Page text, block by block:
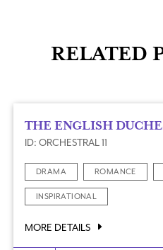
RELATED
THE ENGLISH
ID: ORCHESTRAL 11
DRAMA ROMANCE
INSPIRATIONAL
MORE DETAILS